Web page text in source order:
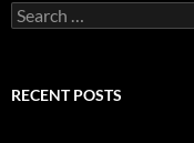
Search
for:
RECENT POSTS